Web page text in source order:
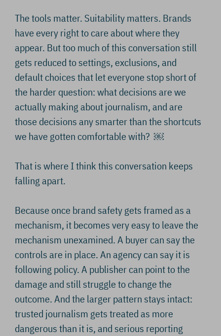
The tools matter. Suitability matters. Brands
have every right to care about where they
appear. But too much of this conversation still
gets reduced to settings, exclusions, and
default choices that let everyone stop short of
the harder question: what decisions are we
actually making about journalism, and are
those decisions any smarter than the shortcuts
we have gotten comfortable with? ￼
That is where I think this conversation keeps
falling apart.
Because once brand safety gets framed as a
mechanism, it becomes very easy to leave the
mechanism unexamined. A buyer can say the
controls are in place. An agency can say it is
following policy. A publisher can point to the
damage and still struggle to change the
outcome. And the larger pattern stays intact:
trusted journalism gets treated as more
dangerous than it is, and serious reporting